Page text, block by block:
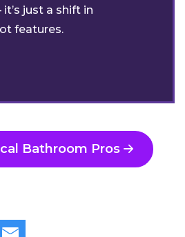
just a shift in
features.
Bathroom Pros